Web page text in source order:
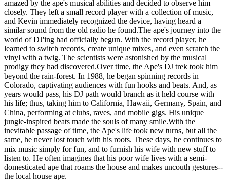
amazed by the ape's musical abilities and decided to observe him
closely. They left a small record player with a collection of music,
and Kevin immediately recognized the device, having heard a
similar sound from the old radio he found.The ape's journey into the
world of DJ'ing had officially begun. With the record player, he
learned to switch records, create unique mixes, and even scratch the
vinyl with a twig. The scientists were astonished by the musical
prodigy they had discovered.Over time, the Ape's DJ trek took him
beyond the rain-forest. In 1988, he began spinning records in
Colorado, captivating audiences with fun hooks and beats. And, as
years would pass, his DJ path would branch as it held course with
his life; thus, taking him to California, Hawaii, Germany, Spain, and
China, performing at clubs, raves, and mobile gigs. His unique
jungle-inspired beats made the souls of many smile.With the
inevitable passage of time, the Ape's life took new turns, but all the
same, he never lost touch with his roots. These days, he continues to
mix music simply for fun, and to furnish his wife with new stuff to
listen to. He often imagines that his poor wife lives with a semi-
domesticated ape that roams the house and makes uncouth gestures--
the local house ape.